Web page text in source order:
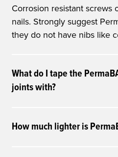
Corrosion resistant screws
nails. Strongly suggest
they do not have nibs like
What do I tape the
joints with?
How much lighter is